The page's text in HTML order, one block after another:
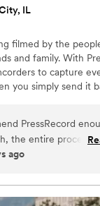
IL
filmed by the
and family. With
to capture
you simply send it
Day Home
It's raw, real, and
PressRecord
the entire process
completely stress-
clearly explained,
What truly
ago